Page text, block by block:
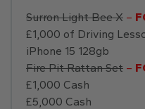
Surron Light Bee X –
£1,000 of Driving
iPhone 15 128gb
Fire Pit Rattan Set –
£1,000 Cash
£5,000 Cash